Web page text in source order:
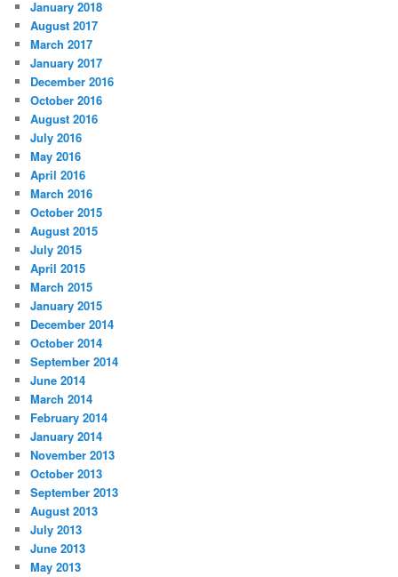
January 2018
August 2017
March 2017
January 2017
December 2016
October 2016
August 2016
July 2016
May 2016
April 2016
March 2016
October 2015
August 2015
July 2015
April 2015
March 2015
January 2015
December 2014
October 2014
September 2014
June 2014
March 2014
February 2014
January 2014
November 2013
October 2013
September 2013
August 2013
July 2013
June 2013
May 2013